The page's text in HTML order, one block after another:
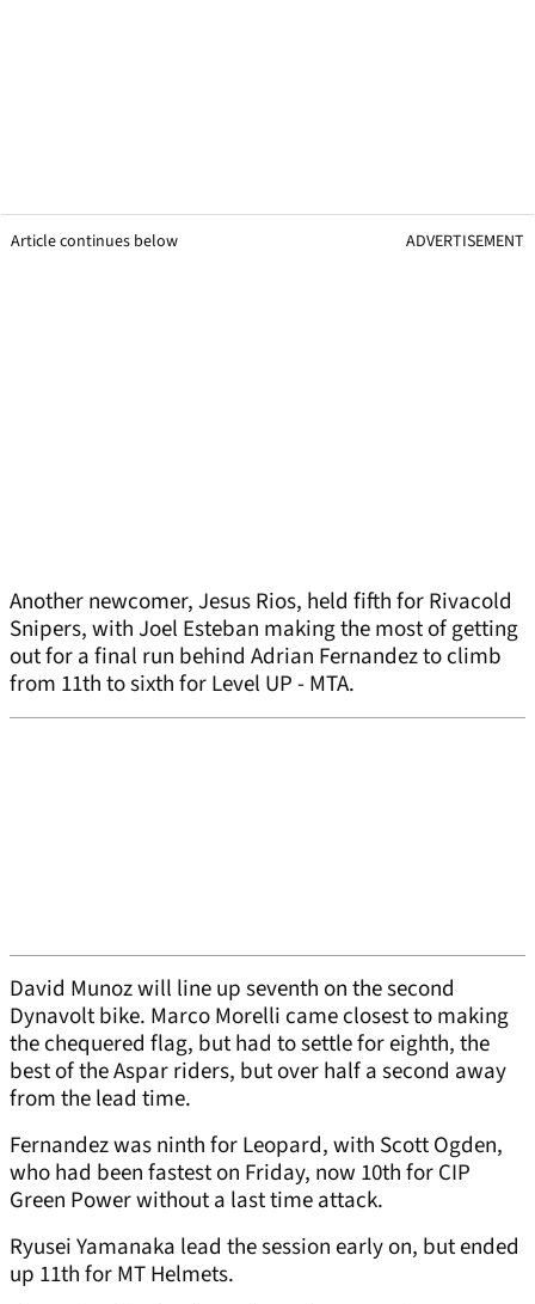
Article continues below ADVERTISEMENT
Another newcomer, Jesus Rios, held fifth for Rivacold
Snipers, with Joel Esteban making the most of getting
out for a final run behind Adrian Fernandez to climb
from 11th to sixth for Level UP - MTA.
David Munoz will line up seventh on the second
Dynavolt bike. Marco Morelli came closest to making
the chequered flag, but had to settle for eighth, the
best of the Aspar riders, but over half a second away
from the lead time.
Fernandez was ninth for Leopard, with Scott Ogden,
who had been fastest on Friday, now 10th for CIP
Green Power without a last time attack.
Ryusei Yamanaka lead the session early on, but ended
up 11th for MT Helmets.